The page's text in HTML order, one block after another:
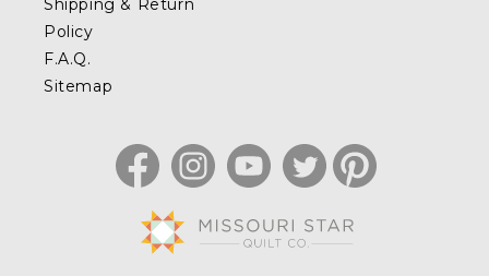
Shipping & Return
Policy
F.A.Q.
Sitemap
FacebookInstagramYouTubeTwitterPinterest